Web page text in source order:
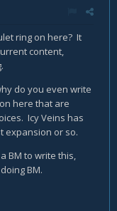
ring on here? It
content,
do you even write
here that are
Icy Veins has
expansion or so.
BM to write this,
BM.